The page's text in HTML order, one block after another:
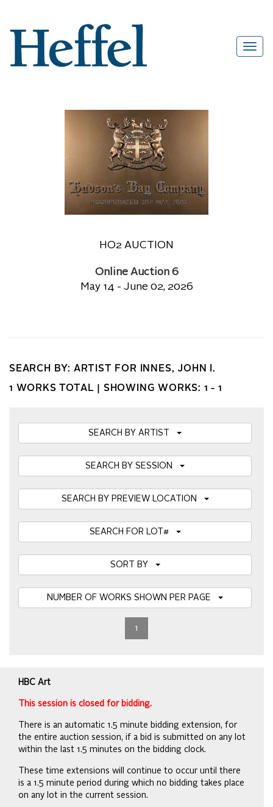
HO2 AUCTION
Online Auction 6
May 14 - June 02, 2026
SEARCH BY: ARTIST FOR INNES, JOHN I.
1 WORKS TOTAL | SHOWING WORKS: 1 - 1
SEARCH BY ARTIST
SEARCH BY SESSION
SEARCH BY PREVIEW LOCATION
SEARCH FOR LOT#
1
HBC Art
This session is closed for bidding.
There is an automatic 1.5 minute bidding extension, for
the entire auction session, if a bid is submitted on any lot
within the last 1.5 minutes on the bidding clock.
These time extensions will continue to occur until there
is a 1.5 minute period during which no bidding takes place
on any lot in the current session.